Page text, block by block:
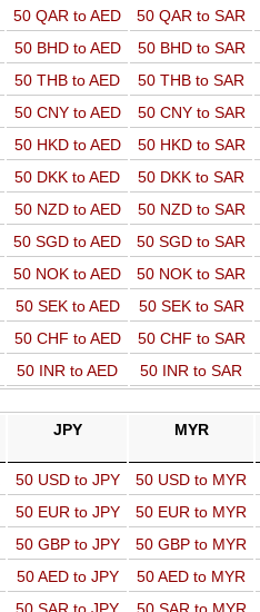
50 QAR to AED 50 QAR to SAR
50 BHD to AED 50 BHD to SAR
50 THB to AED 50 THB to SAR
50 CNY to AED 50 CNY to SAR
50 HKD to AED 50 HKD to SAR
50 DKK to AED 50 DKK to SAR
50 NZD to AED 50 NZD to SAR
50 SGD to AED 50 SGD to SAR
50 NOK to AED 50 NOK to SAR
50 SEK to AED 50 SEK to SAR
50 CHF to AED 50 CHF to SAR
50 INR to AED 50 INR to SAR
JPY MYR
50 USD to JPY 50 USD to MYR
50 EUR to JPY 50 EUR to MYR
50 GBP to JPY 50 GBP to MYR
50 AED to JPY 50 AED to MYR